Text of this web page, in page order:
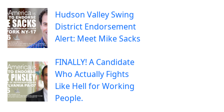
Hudson Valley Swing
District Endorsement
Alert: Meet Mike Sacks
FINALLY! A Candidate
Who Actually Fights
Like Hell for Working
People.